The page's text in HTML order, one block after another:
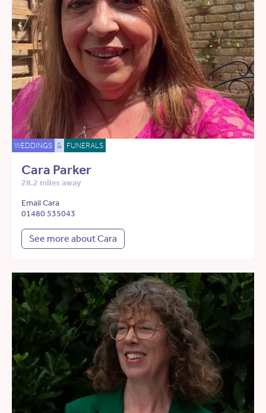
WEDDINGS & FUNERALS
Cara Parker
28.2 miles away
Email Cara
01480 535043
See more about Cara